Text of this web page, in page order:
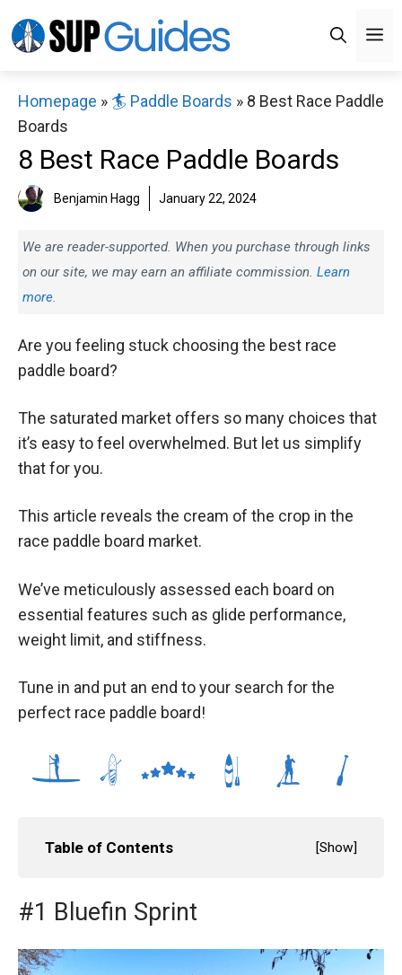
to
Homepage » 🏄 Paddle Boards » 8 Best Race Paddle
Boards
8 Best Race Paddle Boards
Benjamin Hagg January 22, 2024
We are reader-supported. When you purchase through links
on our site, we may earn an affiliate commission. Learn
more.
Are you feeling stuck choosing the best race
paddle board?
The saturated market offers so many choices that
it’s easy to feel overwhelmed. But let us simplify
that for you.
This article reveals the cream of the crop in the
race paddle board market.
We’ve meticulously assessed each board on
essential features such as glide performance,
weight limit, and stiffness.
Tune in and put an end to your search for the
perfect race paddle board!
Table of Contents [Show]
#1 Bluefin Sprint